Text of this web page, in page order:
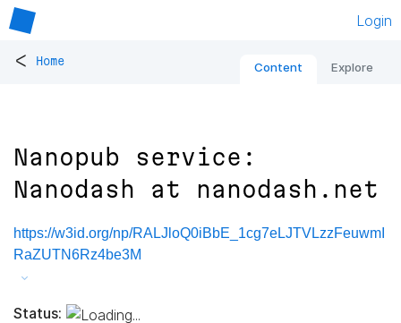
Login
< Home Content Explore
Nanopub service:
Nanodash at nanodash.net
https://w3id.org/np/RALJloQ0iBbE_1cg7eLJTVLzzFeuwmI
RaZUTN6Rz4be3M
Status: